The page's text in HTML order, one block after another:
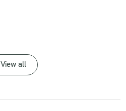
View all